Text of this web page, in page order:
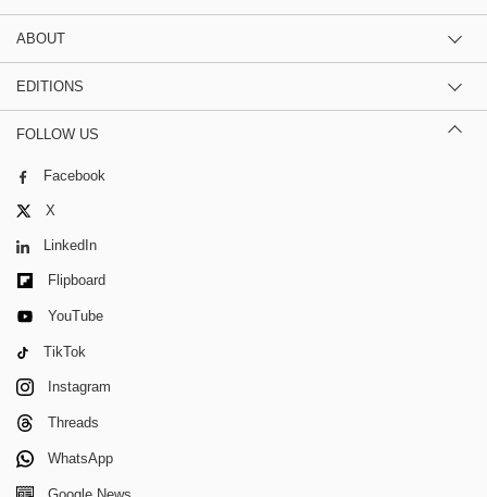
ABOUT
EDITIONS
FOLLOW US
Facebook
X
LinkedIn
Flipboard
YouTube
TikTok
Instagram
Threads
WhatsApp